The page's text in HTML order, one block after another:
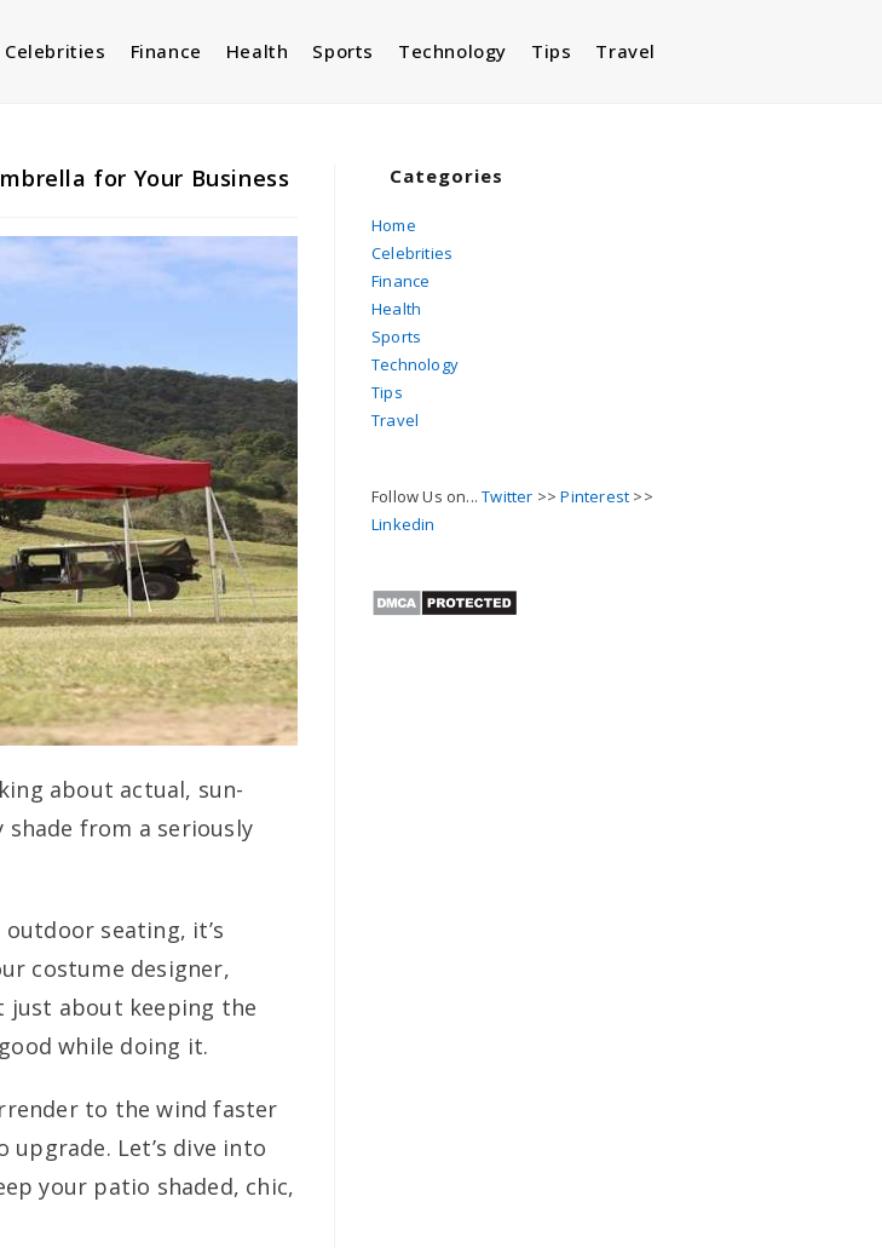
Celebrities Finance Health Sports Technology Tips Travel
for Your Business
about actual, sun-
from a seriously
seating, it’s
costume designer,
just about keeping the
while doing it.
to the wind faster
Let’s dive into
your patio shaded, chic,
Categories
Home
Celebrities
Finance
Health
Sports
Technology
Tips
Travel
Follow Us on...Twitter >>Pinterest >>
Linkedin